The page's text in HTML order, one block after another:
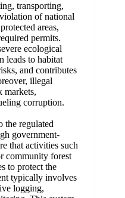
transporting,
of national
areas,
permits.
ecological
leads to habitat
and contributes
illegal
markets,
corruption.
the regulated
government-
that activities such
community forest
to protect the
typically involves
logging,